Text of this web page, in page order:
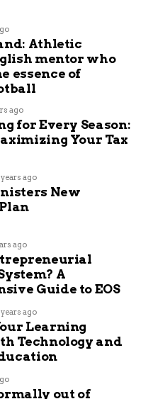
that could
resolution.
Kalshi
Athletic
mentor who
essence of
ago
for Every Season:
Your Tax
years ago
New
ago
A
Guide to EOS
years ago
Learning
Technology and
out of